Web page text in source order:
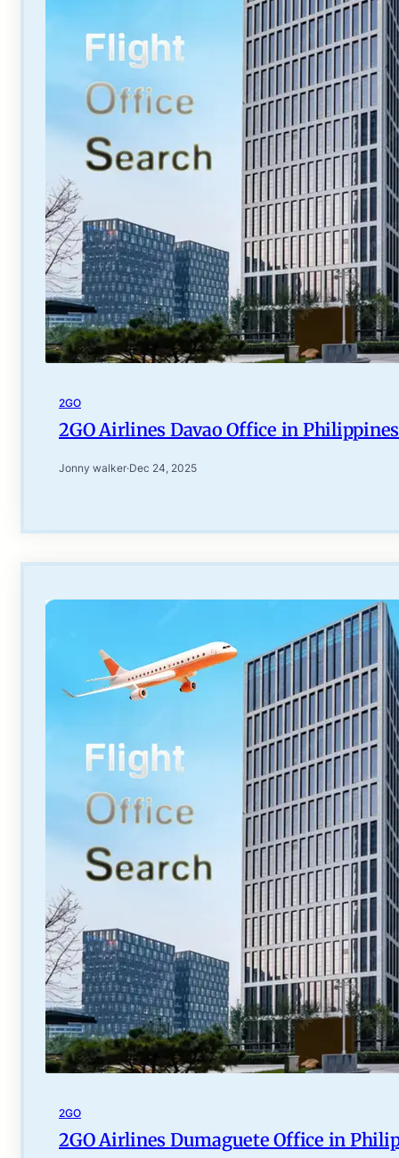
2GO
2GO Airlines Davao Office in Philippines
Jonny walker·Dec 24, 2025
2GO
2GO Airlines Dumaguete Office in